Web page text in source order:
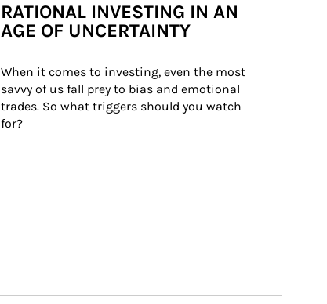
RATIONAL INVESTING IN AN
AGE OF UNCERTAINTY
When it comes to investing, even the most
savvy of us fall prey to bias and emotional
trades. So what triggers should you watch
for?